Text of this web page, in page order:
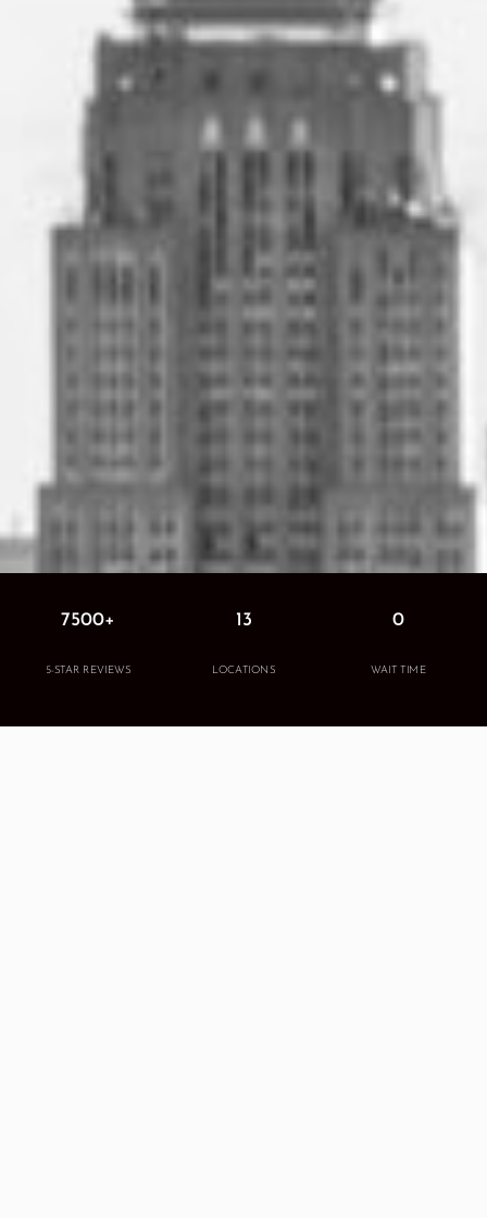
7500+
5-STAR REVIEWS
13
LOCATIONS
0
WAIT TIME